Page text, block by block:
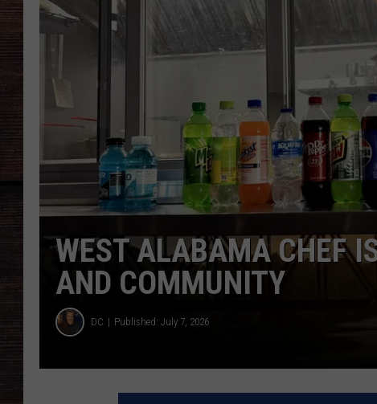
WEST ALABAMA CHEF
AND COMMUNITY
DC Published: July 7, 2026